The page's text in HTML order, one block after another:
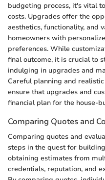
budgeting process, it's vital
costs. Upgrades offer the
aesthetics, functionality, and
homeowners with
preferences. While
final outcome, it is crucial to
indulging in upgrades and
Careful planning and
ensure that upgrades and
financial plan for the house-
Comparing Quotes and
Comparing quotes and
steps in the quest for
obtaining estimates from
credentials, reputation, and